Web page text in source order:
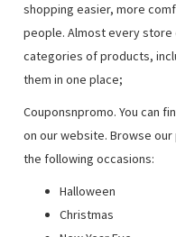
shopping easier, more
people. Almost every
categories of products,
them in one place;
Couponsnpromo. You can
on our website. Browse
the following occasions:
Halloween
Christmas